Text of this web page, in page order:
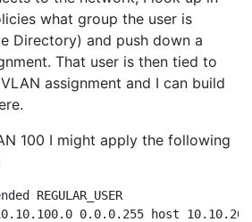
what group the user is
Directory) and push down a
That user is then tied to
assignment and I can build
100 I might apply the following
REGULAR_USER